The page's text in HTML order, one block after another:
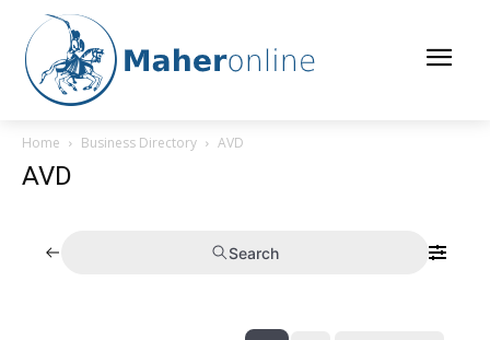
Home Business Directory AVD
AVD
Search